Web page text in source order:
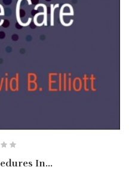
In...